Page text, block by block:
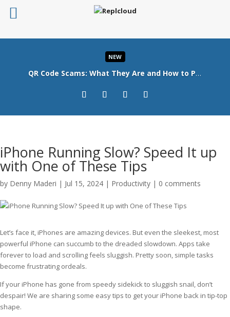
NEW
QR Code Scams: What They Are and How to Protect Your Business
Read More
iPhone Running Slow? Speed It up
with One of These Tips
by Denny Maderi | Jul 15, 2024 | Productivity | 0 comments
Let’s face it, iPhones are amazing devices. But even the sleekest, most
powerful iPhone can succumb to the dreaded slowdown. Apps take
forever to load and scrolling feels sluggish. Pretty soon, simple tasks
become frustrating ordeals.
If your iPhone has gone from speedy sidekick to sluggish snail, don’t
despair! We are sharing some easy tips to get your iPhone back in tip-top
shape.